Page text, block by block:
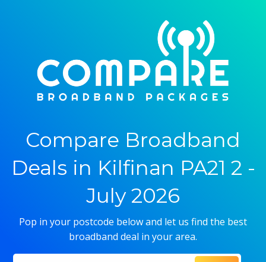
Compare Broadband
Deals in Kilfinan PA21 2 -
July 2026
Pop in your postcode below and let us find the best
broadband deal in your area.